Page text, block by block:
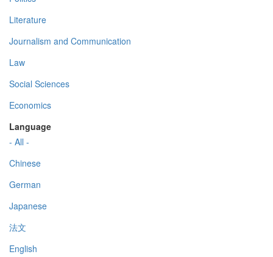
Literature
Journalism and Communication
Law
Social Sciences
Economics
Language
- All -
Chinese
German
Japanese
法文
English